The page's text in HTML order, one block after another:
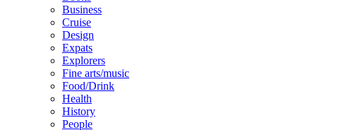
Business
Cruise
Design
Expats
Explorers
Fine arts/music
Food/Drink
Health
History
People